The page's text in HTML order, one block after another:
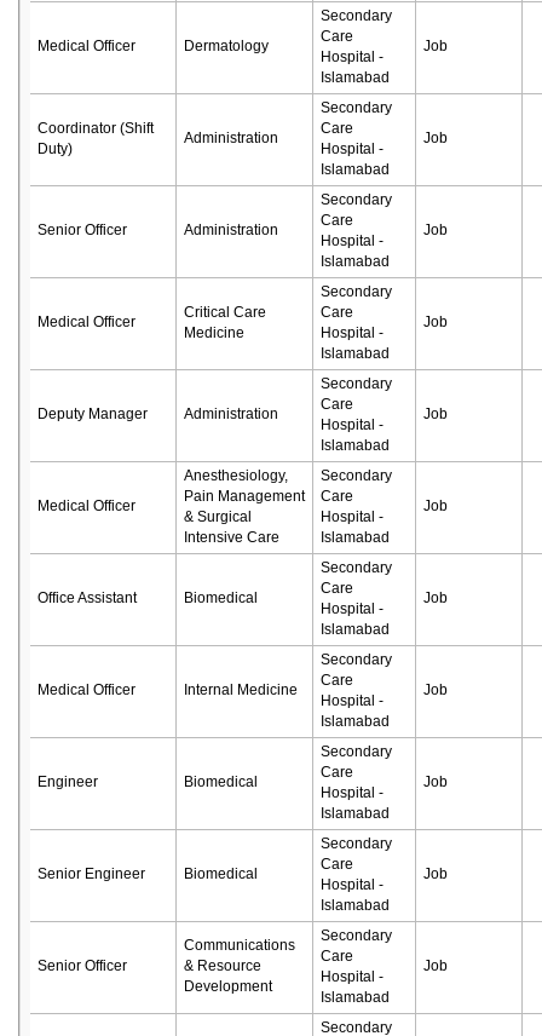
Medical Officer Dermatology
Secondary
Care
Hospital -
Islamabad
Job
Coordinator (Shift
Duty)
Administration
Secondary
Care
Hospital -
Islamabad
Job
Senior Officer Administration
Secondary
Care
Hospital -
Islamabad
Job
Medical Officer
Critical Care
Medicine
Secondary
Care
Hospital -
Islamabad
Job
Deputy Manager Administration
Secondary
Care
Hospital -
Islamabad
Job
Medical Officer
Anesthesiology,
Pain Management
& Surgical
Intensive Care
Secondary
Care
Hospital -
Islamabad
Job
Office Assistant Biomedical
Secondary
Care
Hospital -
Islamabad
Job
Medical Officer Internal Medicine
Secondary
Care
Hospital -
Islamabad
Job
Engineer Biomedical
Secondary
Care
Hospital -
Islamabad
Job
Senior Engineer Biomedical
Secondary
Care
Hospital -
Islamabad
Job
Senior Officer
Communications
& Resource
Development
Secondary
Care
Hospital -
Islamabad
Job
Secondary